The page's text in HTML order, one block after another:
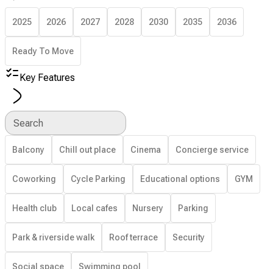
2025 2026 2027 2028 2030 2035 2036
Ready To Move
Key Features
Search
Balcony Chill out place Cinema Concierge service
Coworking Cycle Parking Educational options GYM
Health club Local cafes Nursery Parking
Park & riverside walk Roof terrace Security
Social space Swimming pool